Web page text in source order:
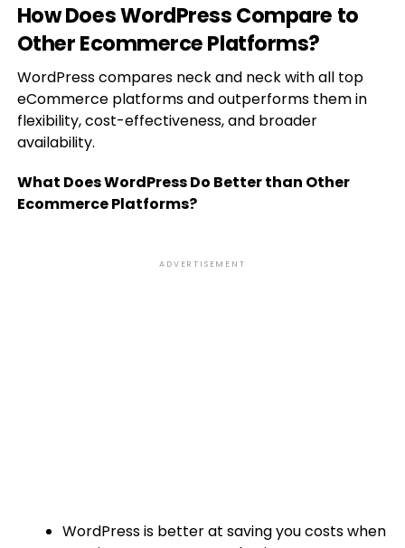
How Does WordPress Compare to
Other Ecommerce Platforms?
WordPress compares neck and neck with all top
eCommerce platforms and outperforms them in
flexibility, cost-effectiveness, and broader
availability.
What Does WordPress Do Better than Other
Ecommerce Platforms?
ADVERTISEMENT
WordPress is better at saving you costs when